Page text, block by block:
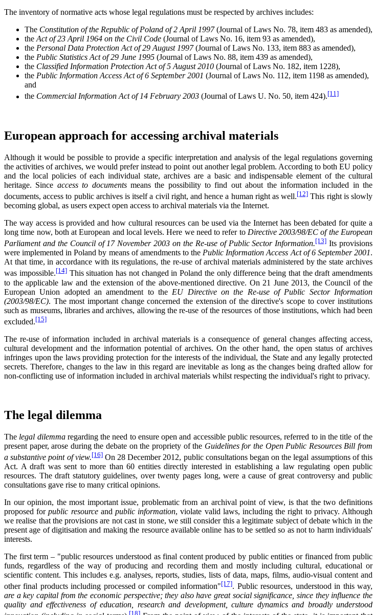
The inventory of normative acts whose legal regulations must be respected by archives includes:
The Constitution of the Republic of Poland of 2 April 1997(Journal of Laws No. 78, item 483 as amended),
theAct of 23 April 1964 on the Civil Code (Journal of Laws No. 16, item 93 as amended),
the Personal Data Protection Act of 29 August 1997(Journal of Laws No. 133, item 883 as amended),
the Public Statistics Act of 29 June 1995 (Journal of Laws No. 88, item 439 as amended),
the Classified Information Protection Act of 5 August 2010 (Journal of Laws No. 182, item 1228),
the Public Information Access Act of 6 September 2001 (Journal of Laws No. 112, item 1198 as amended),
and
the Commercial Information Act of 14 February 2003 (Journal of Laws U. No. 50, item 424).[11]
European approach for accessing archival materials
Although it would be possible to provide a specific interpretation and analysis of the legal regulations governing
the activities of archives, we would prefer instead to point out another legal problem. According to both EU policy
and the local policies of each individual state, archives are a basic and indispensable element of the cultural
heritage. Since access to documentsmeans the possibility to find out about the information included in the
documents, access to public archives is itself a civil right, and hence a human right as well.[12] This right is slowly
becoming global, as users expect open access to archival materials via the Internet.
The way access is provided and how cultural resources can be used via the Internet has been debated for quite a
long time now, both at European and local levels. Here we need to refer to Directive 2003/98/EC of the European
Parliament and the Council of 17 November 2003 on the Re-use of Public Sector Information.[13] Its provisions
were implemented in Poland by means of amendments to the Public Information Access Act of 6 September 2001.
At that time, in accordance with its regulations, the re-use of archival materials administered by the state archives
was impossible.[14]This situation has not changed in Poland the only difference being that the draft amendments
to the applicable law and the extension of the above-mentioned directive. On 21 June 2013, the Council of the
European Union adopted an amendment to the EU Directive on the Re-use of Public Sector Information
(2003/98/EC). The most important change concerned the extension of the directive's scope to cover institutions
such as museums, libraries and archives, allowing the re-use of the resources of those institutions, which had been
excluded.[15]
The re-use of information included in archival materials is a consequence of general changes affecting access,
cultural development and the information potential of archives. On the other hand, the open status of archives
infringes upon the laws providing protection for the interests of the individual, the State and any legally protected
secrets. Therefore, changes to the law in this regard are inevitable as long as the changes being drafted allow for
non-conflicting use of information included in archival materials whilst respecting the individual's right to privacy.
The legal dilemma
The legal dilemmaregarding the need to ensure open and accessible public resources, referred to in the title of the
present paper, arose during the debate on the propriety of the Guidelines for the Open Public Resources Bill from
a substantive point of view.[16]On 28 December 2012, public consultations began on the legal assumptions of this
Act. A draft was sent to more than 60 entities directly interested in establishing a law regulating open public
resources. The draft statutory guidelines, over twenty pages long, were a cause of great controversy and public
consultations gave rise to many critical opinions.
In our opinion, the most important issue, problematic from an archival point of view, is that the two definitions
proposed forpublic resourceandpublic information, violate valid laws, including the right to privacy. Although
we realise that the provisions are not cast in stone, we still consider this a legitimate subject of debate which in the
present age of digitisation and making the resource available online has to be settled so as not to harm individuals'
interests.
The first term – "public resources understood as final content produced by public entities or financed from public
funds, regardless of the way of producing and recording them and mostly including cultural, educational or
scientific content. This includes e.g. analyses, reports, studies, lists of data, maps, films, audio-visual content and
other final products including processed or compiled information"[17]. Public resources, understood in this way,
are a key capital from the economic perspective; they also have great social significance, since they influence the
quality and effectiveness of education, research and development, culture dynamics and broadly understood
[18]